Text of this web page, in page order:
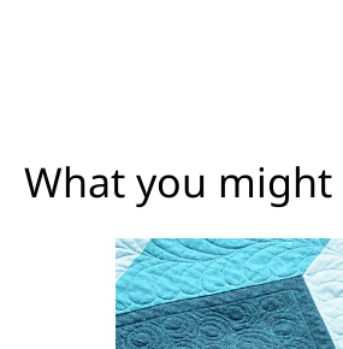
What you might